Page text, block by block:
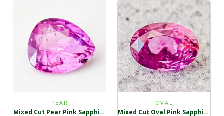
PEAR
Mixed Cut Pear Pink Sapphire
OVAL
Mixed Cut Oval Pink Sapphire